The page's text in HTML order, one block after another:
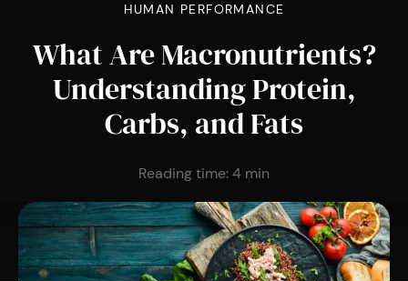
HUMAN PERFORMANCE
What Are Macronutrients?
Understanding Protein,
Carbs, and Fats
Reading time:4 min